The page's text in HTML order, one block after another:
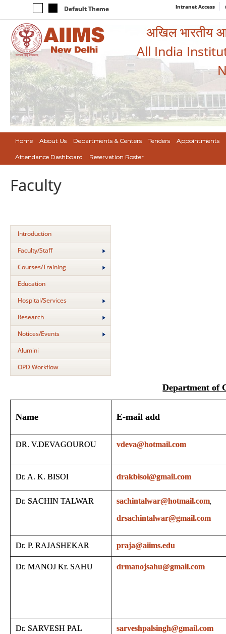
Default Theme Intranet Access
अखिल भारतीय
All India
Home About Us Departments & Centers Tenders Appointments
Attendance Dashboard Reservation Roster
Faculty
Introduction
Faculty/Staff
Courses/Training
Education
Hospital/Services
Research
Notices/Events
Alumini
OPD Workflow
Department of
Name E-mail add
DR. V.DEVAGOUROU vdeva@hotmail.com
Dr. A. K. BISOI drakbisoi@gmail.com
Dr. SACHIN TALWAR sachintalwar@hotmail.com,
drsachintalwar@gmail.com
Dr. P. RAJASHEKAR praja@aiims.edu
Dr. MANOJ Kr. SAHU drmanojsahu@gmail.com
Dr. SARVESH PAL
sarveshpalsingh@gmail.com